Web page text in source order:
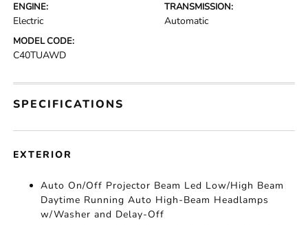
ENGINE:
Electric
TRANSMISSION:
Automatic
MODEL CODE:
C40TUAWD
SPECIFICATIONS
EXTERIOR
Auto On/Off Projector Beam Led Low/High Beam
Daytime Running Auto High-Beam Headlamps
w/Washer and Delay-Off